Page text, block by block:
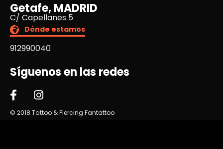
Getafe, MADRID
C/ Capellanes 5
Dónde estamos
912990040
Síguenos en las redes
© 2018 Tattoo & Piercing Fantattoo